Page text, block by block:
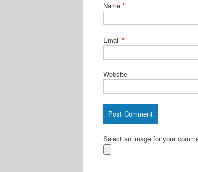
Name *
Email *
Website
Select an image for your